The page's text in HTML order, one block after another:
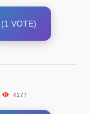
(1 VOTE)
4177